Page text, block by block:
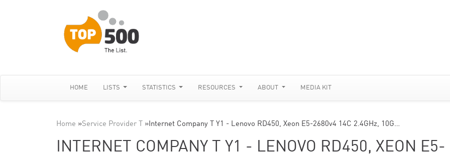
HOME LISTS STATISTICS RESOURCES ABOUT MEDIA KIT
Home »Service Provider T »Internet Company T Y1 - Lenovo RD450, Xeon E5-2680v4 14C 2.4GHz, 10G…
INTERNET COMPANY T Y1 - LENOVO RD450, XEON E5-